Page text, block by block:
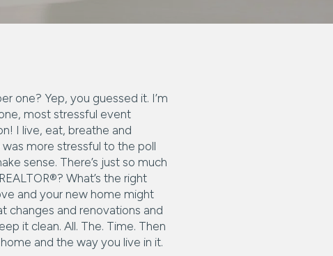
one? Yep, you guessed it. I’m
most stressful event
I live, eat, breathe and
more stressful to the poll
sense. There’s just so much
What’s the right
and your new home might
changes and renovations and
it clean. All. The. Time. Then
and the way you live in it.